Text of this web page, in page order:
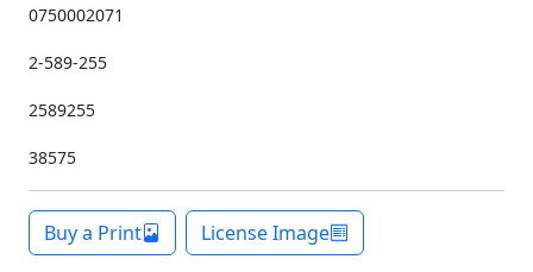
0750002071
2-589-255
2589255
38575
Buy a Print License Image